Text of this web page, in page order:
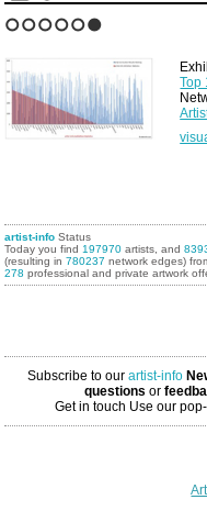
Top
artist-info Status
Today you find 197970 artists, and
(resulting in780237 network edges)
278 professional and private artwork
Subscribe to our artist-info
questions or
Get in touch Use our